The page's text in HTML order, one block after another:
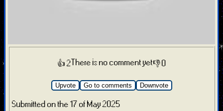
👍 2 There is no comment yet👎 0
Upvote Go to comments Downvote
Submitted on the 17 of May 2025